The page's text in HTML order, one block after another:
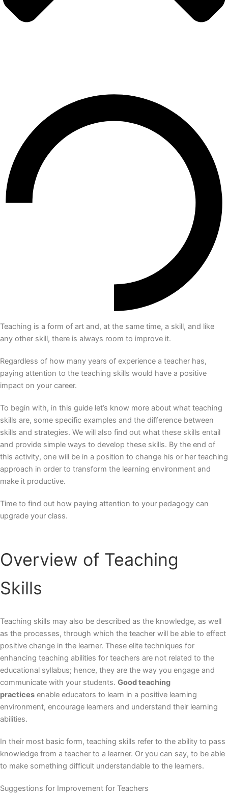
Teaching is a form of art and, at the same time, a skill, and like
any other skill, there is always room to improve it.
Regardless of how many years of experience a teacher has,
paying attention to the teaching skills would have a positive
impact on your career.
To begin with, in this guide let’s know more about what teaching
skills are, some specific examples and the difference between
skills and strategies. We will also find out what these skills entail
and provide simple ways to develop these skills. By the end of
this activity, one will be in a position to change his or her teaching
approach in order to transform the learning environment and
make it productive.
Time to find out how paying attention to your pedagogy can
upgrade your class.
Overview of Teaching
Skills
Teaching skills may also be described as the knowledge, as well
as the processes, through which the teacher will be able to effect
positive change in the learner. These elite techniques for
enhancing teaching abilities for teachers are not related to the
educational syllabus; hence, they are the way you engage and
communicate with your students. Good teaching
practices enable educators to learn in a positive learning
environment, encourage learners and understand their learning
abilities.
In their most basic form, teaching skills refer to the ability to pass
knowledge from a teacher to a learner. Or you can say, to be able
to make something difficult understandable to the learners.
Suggestions for Improvement for Teachers